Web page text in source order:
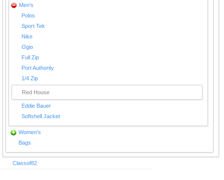
Men's
Polos
Sport Tek
Nike
Ogio
Full Zip
Port Authority
1/4 Zip
Red House
Eddie Bauer
Softshell Jacket
Women's
Bags
Classof82